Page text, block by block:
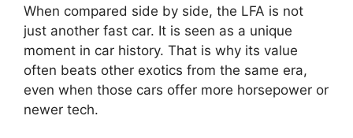
When compared side by side, the LFA is not
just another fast car. It is seen as a unique
moment in car history. That is why its value
often beats other exotics from the same era,
even when those cars offer more horsepower or
newer tech.